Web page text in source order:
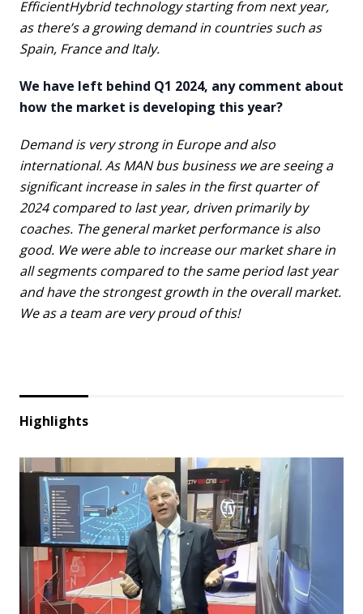
EfficientHybrid technology starting from next year,
as there’s a growing demand in countries such as
Spain, France and Italy.
We have left behind Q1 2024, any comment about
how the market is developing this year?
Demand is very strong in Europe and also
international. As MAN bus business we are seeing a
significant increase in sales in the first quarter of
2024 compared to last year, driven primarily by
coaches. The general market performance is also
good. We were able to increase our market share in
all segments compared to the same period last year
and have the strongest growth in the overall market.
We as a team are very proud of this!
Highlights